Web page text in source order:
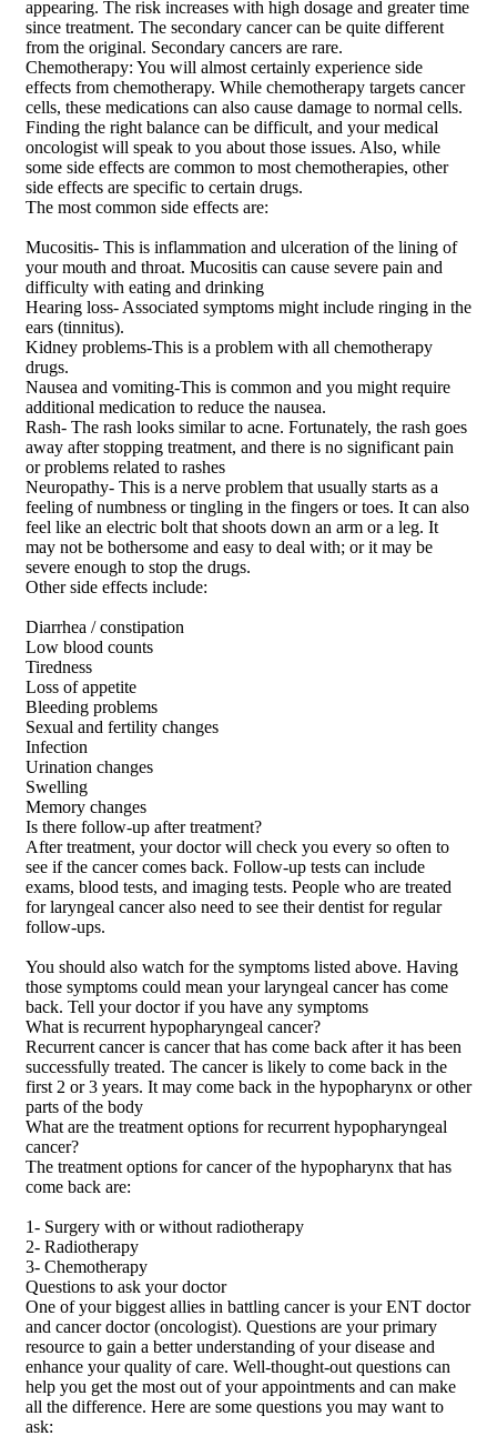
appearing. The risk increases with high dosage and greater time
since treatment. The secondary cancer can be quite different
from the original. Secondary cancers are rare.
Chemotherapy: You will almost certainly experience side
effects from chemotherapy. While chemotherapy targets cancer
cells, these medications can also cause damage to normal cells.
Finding the right balance can be difficult, and your medical
oncologist will speak to you about those issues. Also, while
some side effects are common to most chemotherapies, other
side effects are specific to certain drugs.
The most common side effects are:
Mucositis- This is inflammation and ulceration of the lining of
your mouth and throat. Mucositis can cause severe pain and
difficulty with eating and drinking
Hearing loss- Associated symptoms might include ringing in the
ears (tinnitus).
Kidney problems-This is a problem with all chemotherapy
drugs.
Nausea and vomiting-This is common and you might require
additional medication to reduce the nausea.
Rash- The rash looks similar to acne. Fortunately, the rash goes
away after stopping treatment, and there is no significant pain
or problems related to rashes
Neuropathy- This is a nerve problem that usually starts as a
feeling of numbness or tingling in the fingers or toes. It can also
feel like an electric bolt that shoots down an arm or a leg. It
may not be bothersome and easy to deal with; or it may be
severe enough to stop the drugs.
Other side effects include:
Diarrhea / constipation
Low blood counts
Tiredness
Loss of appetite
Bleeding problems
Sexual and fertility changes
Infection
Urination changes
Swelling
Memory changes
Is there follow-up after treatment?
After treatment, your doctor will check you every so often to
see if the cancer comes back. Follow-up tests can include
exams, blood tests, and imaging tests. People who are treated
for laryngeal cancer also need to see their dentist for regular
follow-ups.
You should also watch for the symptoms listed above. Having
those symptoms could mean your laryngeal cancer has come
back. Tell your doctor if you have any symptoms
What is recurrent hypopharyngeal cancer?
Recurrent cancer is cancer that has come back after it has been
successfully treated. The cancer is likely to come back in the
first 2 or 3 years. It may come back in the hypopharynx or other
parts of the body
What are the treatment options for recurrent hypopharyngeal
cancer?
The treatment options for cancer of the hypopharynx that has
come back are:
1- Surgery with or without radiotherapy
2- Radiotherapy
3- Chemotherapy
Questions to ask your doctor
One of your biggest allies in battling cancer is your ENT doctor
and cancer doctor (oncologist). Questions are your primary
resource to gain a better understanding of your disease and
enhance your quality of care. Well-thought-out questions can
help you get the most out of your appointments and can make
all the difference. Here are some questions you may want to
ask: